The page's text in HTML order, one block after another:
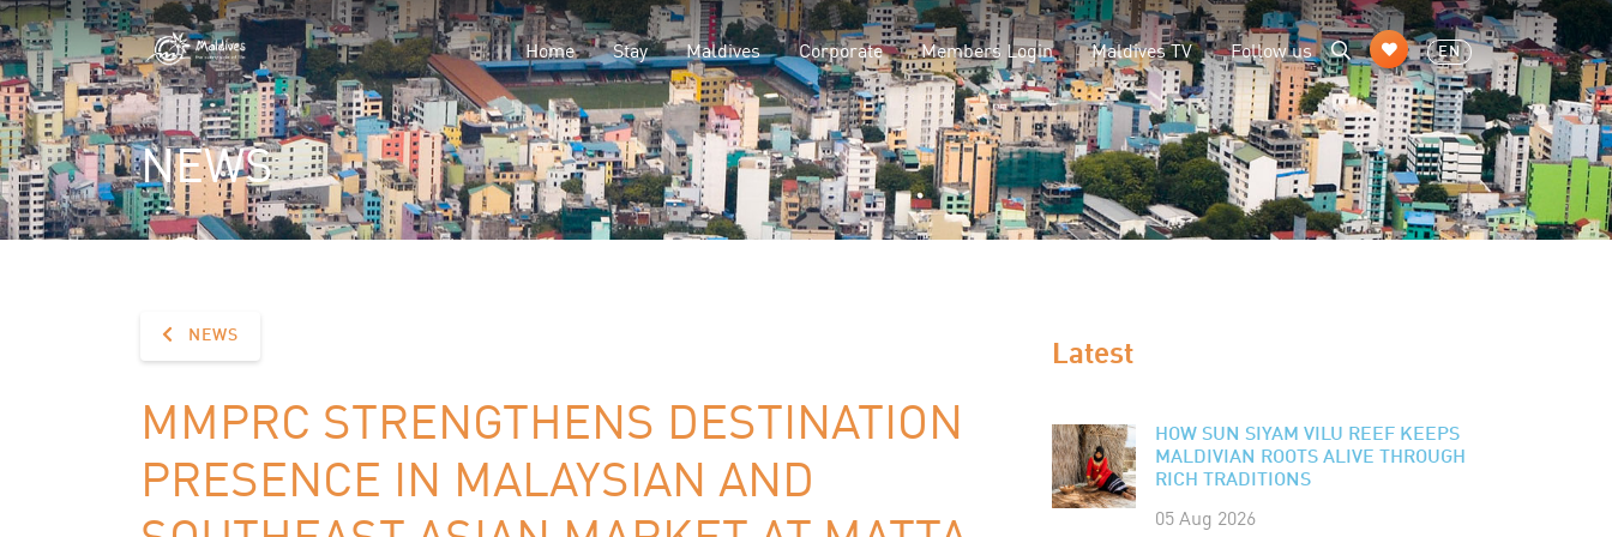
Home Stay Maldives Corporate Members Login Maldives TV Follow us EN
NEWS
NEWS
MMPRC STRENGTHENS DESTINATION
PRESENCE IN MALAYSIAN AND
Latest
HOW SUN SIYAM VILU REEF KEEPS
MALDIVIAN ROOTS ALIVE THROUGH
RICH TRADITIONS
05 Aug 2026